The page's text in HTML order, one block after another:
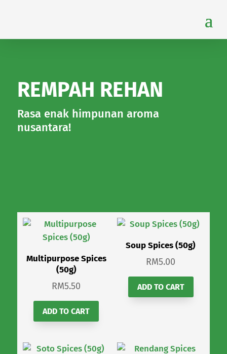
REMPAH REHAN
Rasa enak himpunan aroma
nusantara!
Multipurpose Spices
(50g)
RM5.50
ADD TO CART
Soup Spices (50g)
RM5.00
ADD TO CART